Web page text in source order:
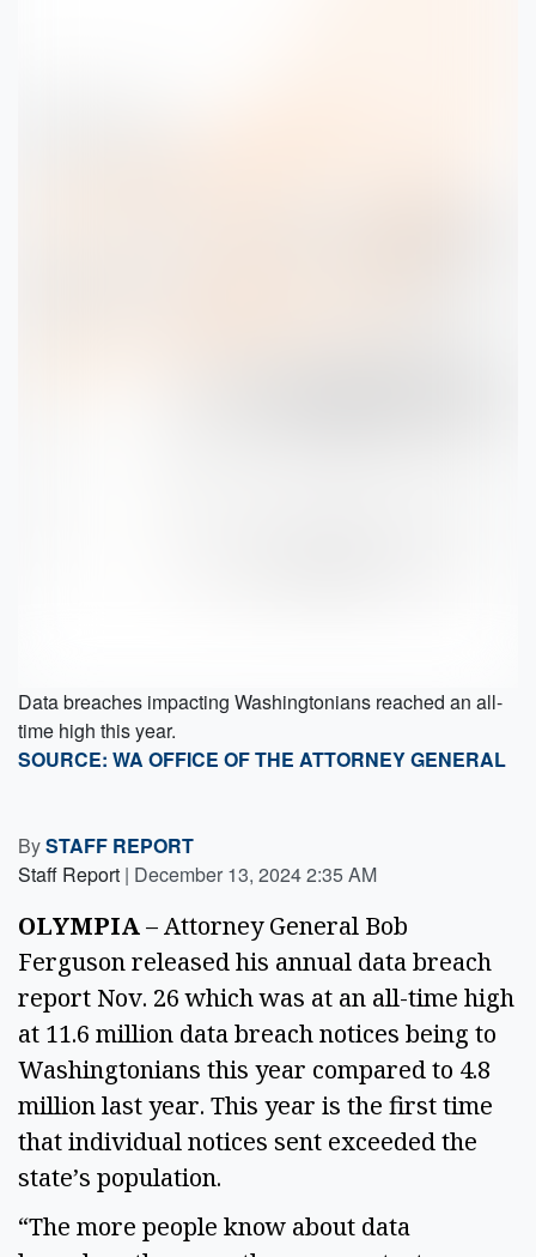
Data breaches impacting Washingtonians reached an all-
time high this year.
SOURCE: WA OFFICE OF THE ATTORNEY GENERAL
BySTAFF REPORT
Staff Report | December 13, 2024 2:35 AM
OLYMPIA – Attorney General Bob
Ferguson released his annual data breach
report Nov. 26 which was at an all-time high
at 11.6 million data breach notices being to
Washingtonians this year compared to 4.8
million last year. This year is the first time
that individual notices sent exceeded the
state’s population.
“The more people know about data